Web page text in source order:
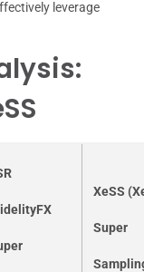
leverage
XeSS
Super